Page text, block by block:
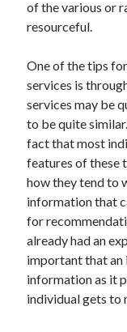
May 2022
April 2022
February 2022
January 2022
December 2021
November 2021
October 2021
September 2021
August 2021
July 2021
June 2021
April 2021
March 2021
February 2021
January 2021
of the various or
resourceful.
One of the tips
services is
services may be
to be quite
fact that most
features of these
how they tend to
information that
for
already had an
important that an
information as it
individual gets to